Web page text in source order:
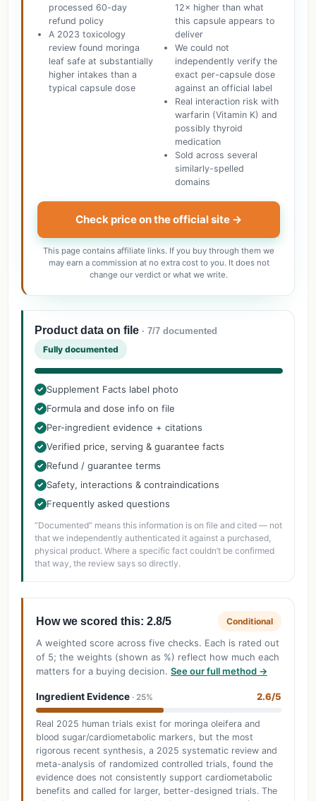
processed 60-day
refund policy
A 2023 toxicology
review found moringa
leaf safe at substantially
higher intakes than a
typical capsule dose
12× higher than what
this capsule appears to
deliver
We could not
independently verify the
exact per-capsule dose
against an official label
Real interaction risk with
warfarin (Vitamin K) and
possibly thyroid
medication
Sold across several
similarly-spelled
domains
Check price on the official site →
This page contains affiliate links. If you buy through them we
may earn a commission at no extra cost to you. It does not
change our verdict or what we write.
Product data on file · 7/7 documented
Fully documented
✓ Supplement Facts label photo
✓ Formula and dose info on file
✓ Per-ingredient evidence + citations
✓ Verified price, serving & guarantee facts
✓ Refund / guarantee terms
✓ Safety, interactions & contraindications
✓ Frequently asked questions
“Documented” means this information is on file and cited — not
that we independently authenticated it against a purchased,
physical product. Where a specific fact couldn’t be confirmed
that way, the review says so directly.
How we scored this: 2.8/5 Conditional
A weighted score across five checks. Each is rated out
of 5; the weights (shown as %) reflect how much each
matters for a buying decision. See our full method →
Ingredient Evidence · 25% 2.6/5
Real 2025 human trials exist for moringa oleifera and
blood sugar/cardiometabolic markers, but the most
rigorous recent synthesis, a 2025 systematic review and
meta-analysis of randomized controlled trials, found the
evidence does not consistently support cardiometabolic
benefits and called for larger, better-designed trials. The